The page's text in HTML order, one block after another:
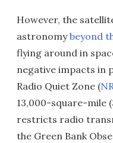
However, the
astronomybeyond
flying around in
negative impacts in
Radio Quiet Zone (
13,000-square-mile
restricts radio
the Green Bank